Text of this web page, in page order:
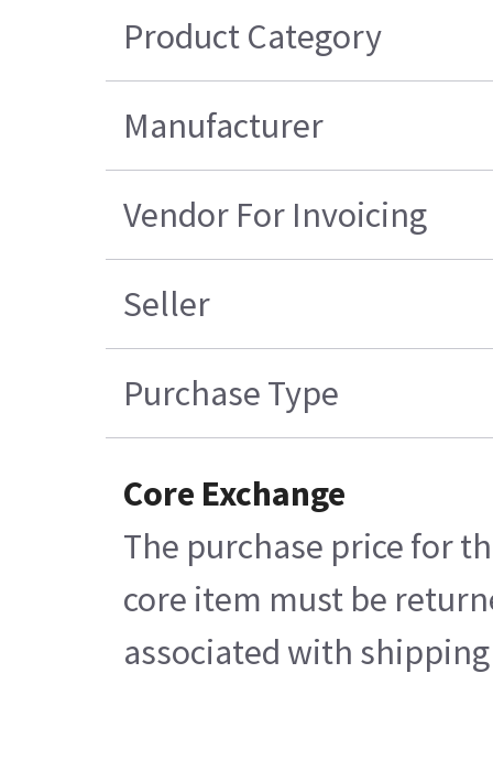
Product Category
Manufacturer
Vendor For Invoicing
Seller
Purchase Type
Core Exchange
The purchase price for
core item must be
associated with